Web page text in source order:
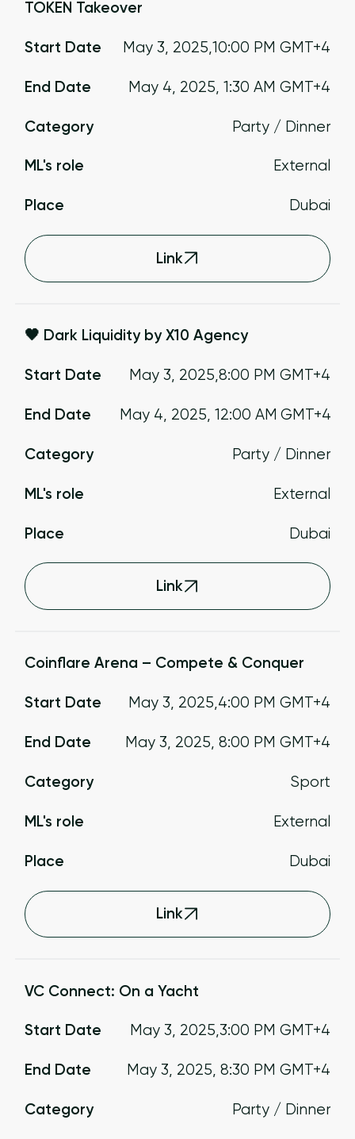
TOKEN Takeover
Start Date May 3, 2025,10:00 PM GMT+4
End Date May 4, 2025,1:30 AM GMT+4
Category Party / Dinner
ML's role External
Place Dubai
Link
🖤 Dark Liquidity by X10 Agency
Start Date May 3, 2025,8:00 PM GMT+4
End Date May 4, 2025, 12:00 AM GMT+4
Category Party / Dinner
ML's role External
Place Dubai
Link
Coinflare Arena – Compete & Conquer
Start Date May 3, 2025,4:00 PM GMT+4
End Date May 3, 2025,8:00 PM GMT+4
Category Sport
ML's role External
Place Dubai
Link
VC Connect: On a Yacht
Start Date May 3, 2025,3:00 PM GMT+4
End Date May 3, 2025,8:30 PM GMT+4
Category Party / Dinner